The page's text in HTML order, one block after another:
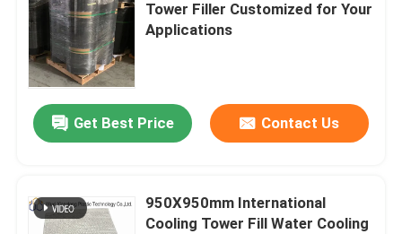
VR Show
About Us
Quality Control
Tower Filler Customized for Your
Applications
Get Best Price Contact Us
950X950mm International
Cooling Tower Fill Water Cooling